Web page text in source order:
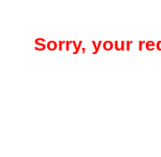
Sorry, your